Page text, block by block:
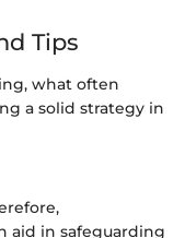
Tips
what often
a solid strategy in
aid in safeguarding